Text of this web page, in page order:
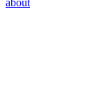
about